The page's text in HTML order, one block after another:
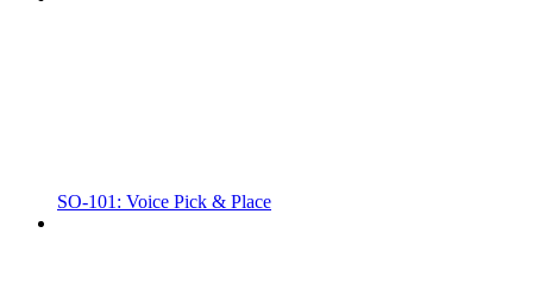
SO-101: Voice Pick & Place